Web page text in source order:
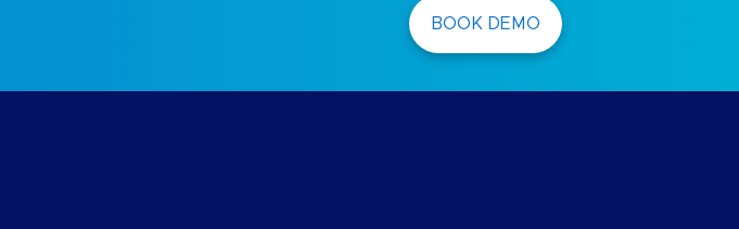
BOOK DEMO